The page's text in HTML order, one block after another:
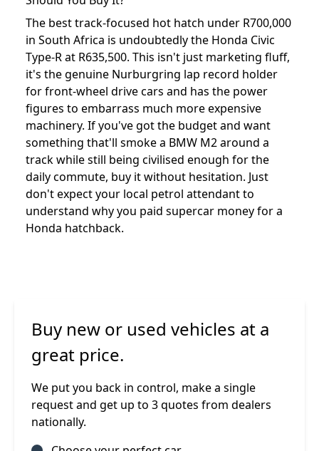
The best track-focused hot hatch under R700,000
in South Africa is undoubtedly the Honda Civic
Type-R at R635,500. This isn't just marketing fluff,
it's the genuine Nurburgring lap record holder
for front-wheel drive cars and has the power
figures to embarrass much more expensive
machinery. If you've got the budget and want
something that'll smoke a BMW M2 around a
track while still being civilised enough for the
daily commute, buy it without hesitation. Just
don't expect your local petrol attendant to
understand why you paid supercar money for a
Honda hatchback.
Buy new or used vehicles at a
great price.
We put you back in control, make a single
request and get up to 3 quotes from dealers
nationally.